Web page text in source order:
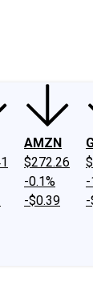
AMZN
$272.26
-0.1%
-$0.39
-
-